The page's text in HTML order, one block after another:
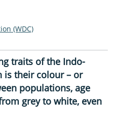
(WDC)
traits of the Indo-
is their colour – or
populations, age
grey to white, even